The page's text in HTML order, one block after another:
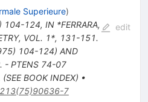
Superieure)
104-124, IN *FERRARA,
VOL. 1*, 131-151.
104-124) AND
- PTENS 74-07
BOOK INDEX) •
7
edit